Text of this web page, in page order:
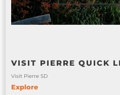
VISIT PIERRE QUICK
Visit Pierre SD
Explore